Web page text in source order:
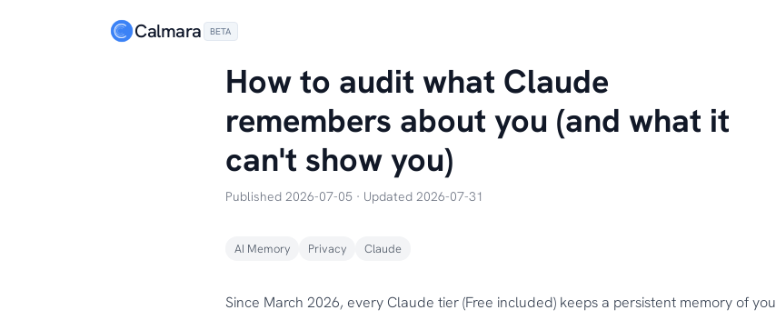
Calmara BETA
How to audit what Claude
remembers about you (and what it
can't show you)
Published 2026-07-05 · Updated 2026-07-31
AI Memory Privacy Claude
Since March 2026, every Claude tier (Free included) keeps a persistent memory of you